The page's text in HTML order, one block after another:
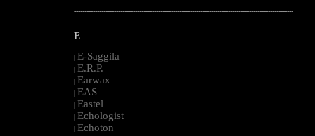
--------------------------------------------------------------------------------------------------------
E
| E-Saggila
| E.R.P.
| Earwax
| EAS
| Eastel
| Echologist
| Echoton